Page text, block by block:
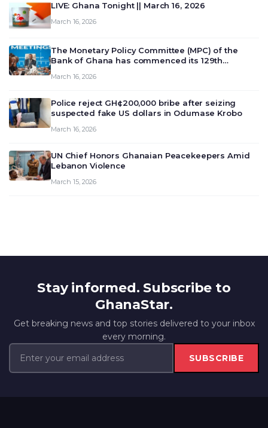
LIVE: Ghana Tonight || March 16, 2026
March 16, 2026
The Monetary Policy Committee (MPC) of the
Bank of Ghana has commenced its 129th
deliberate on the country’s current economic
March 16, 2026
Police reject GH¢200,000 bribe after seizing
suspected fake US dollars in Odumase Krobo
March 16, 2026
UN Chief Honors Ghanaian Peacekeepers Amid
Lebanon Violence
March 15, 2026
Stay informed. Subscribe to
GhanaStar.
Get breaking news and top stories delivered to your inbox
every morning.
SUBSCRIBE